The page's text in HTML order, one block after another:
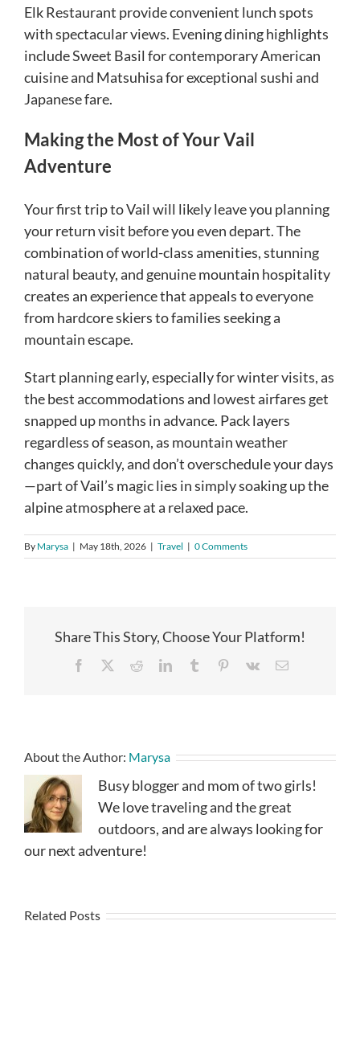
Elk Restaurant provide convenient lunch spots
with spectacular views. Evening dining highlights
include Sweet Basil for contemporary American
cuisine and Matsuhisa for exceptional sushi and
Japanese fare.
Making the Most of Your Vail
Adventure
Your first trip to Vail will likely leave you planning
your return visit before you even depart. The
combination of world-class amenities, stunning
natural beauty, and genuine mountain hospitality
creates an experience that appeals to everyone
from hardcore skiers to families seeking a
mountain escape.
Start planning early, especially for winter visits, as
the best accommodations and lowest airfares get
snapped up months in advance. Pack layers
regardless of season, as mountain weather
changes quickly, and don’t overschedule your days
—part of Vail’s magic lies in simply soaking up the
alpine atmosphere at a relaxed pace.
By Marysa | May 18th, 2026 | Travel | 0 Comments
Share This Story, Choose Your Platform!
Facebook RedditLinkedInTumblr Pinterest
Vk Email
About the Author: Marysa
Busy blogger and mom of two girls!
We love traveling and the great
outdoors, and are always looking for
our next adventure!
Related Posts